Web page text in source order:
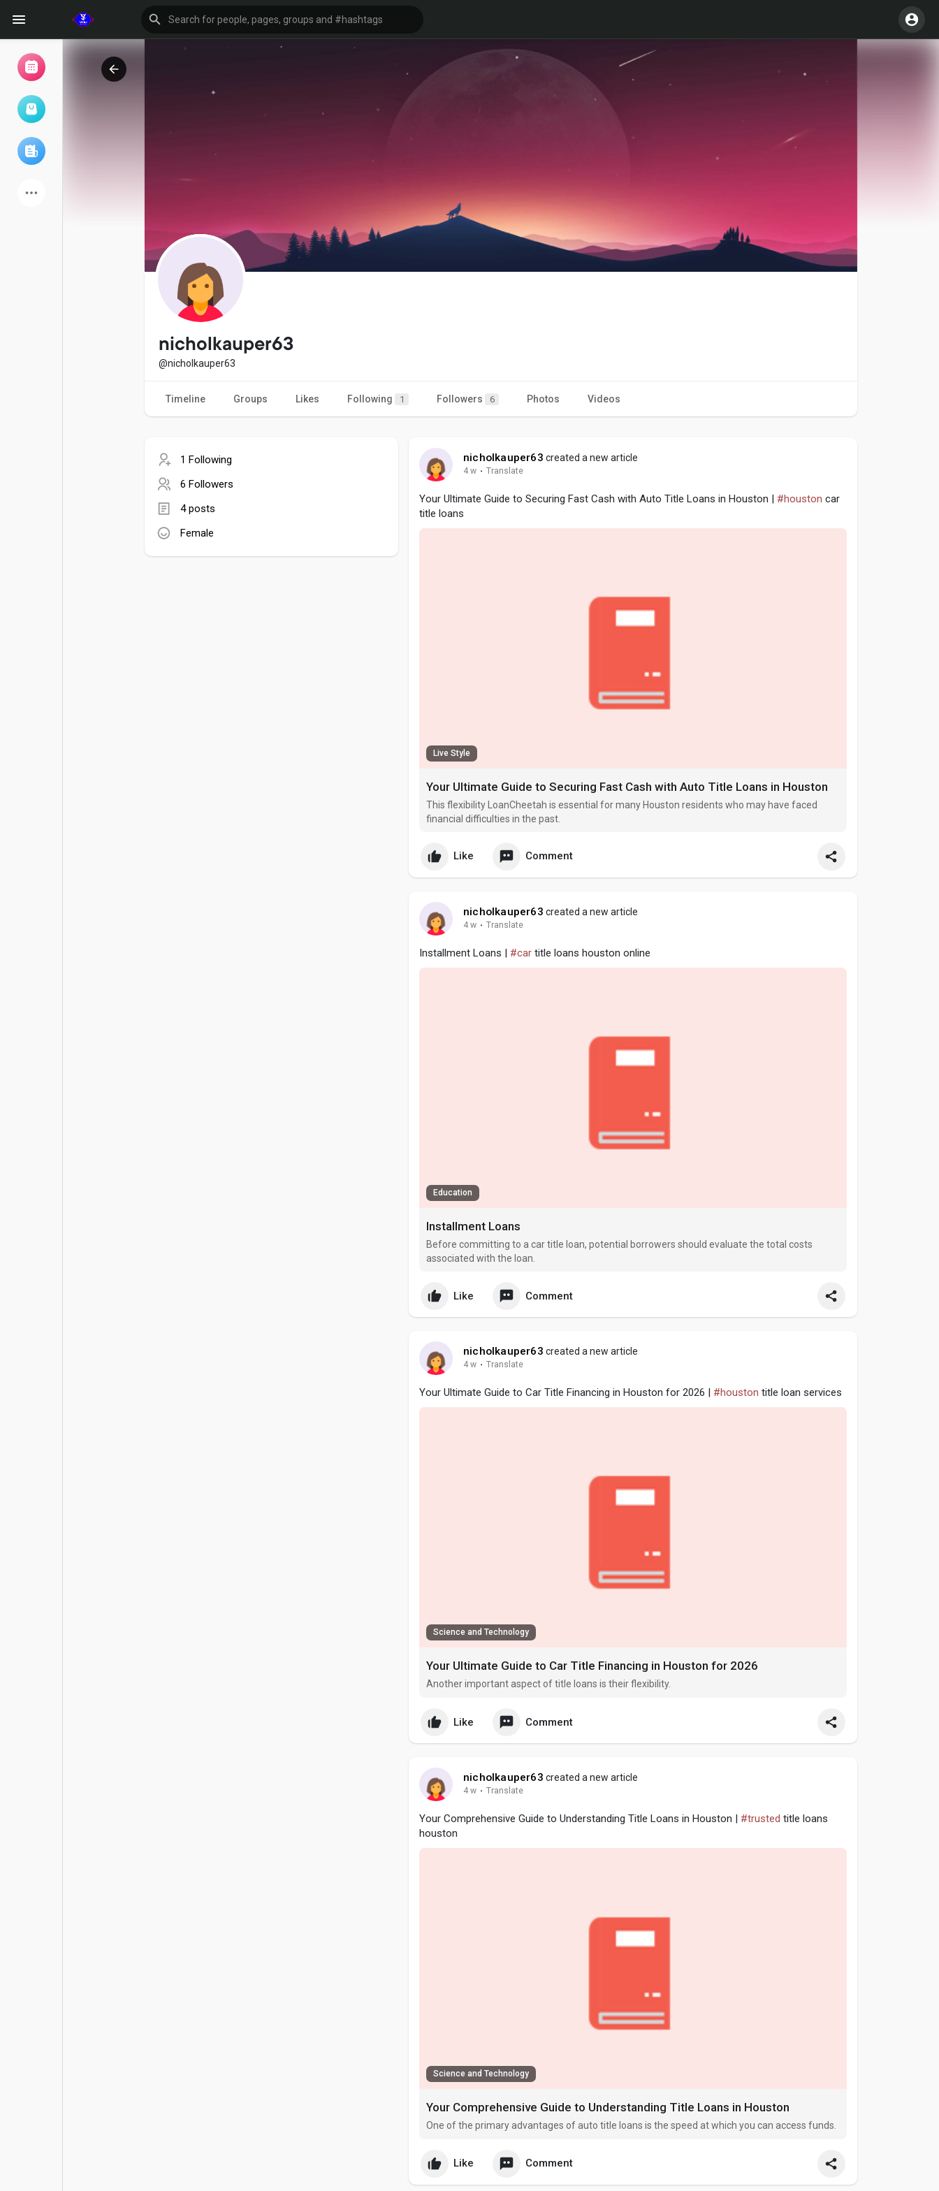
My events
Explore
Games
nicholkauper63
@nicholkauper63
Timeline Groups Likes Following 1 Followers 6 Photos Videos
1 Following
6 Followers
4 posts
Female
nicholkauper63 created a new article
4 w · Translate
Your Ultimate Guide to Securing Fast Cash with Auto Title Loans in Houston | #houston car
title loans
Live Style
Your Ultimate Guide to Securing Fast Cash with Auto Title Loans in Houston
This flexibility LoanCheetah is essential for many Houston residents who may have faced
financial difficulties in the past.
Like Comment
nicholkauper63 created a new article
4 w · Translate
Installment Loans | #car title loans houston online
Education
Installment Loans
Before committing to a car title loan, potential borrowers should evaluate the total costs
associated with the loan.
Like Comment
nicholkauper63 created a new article
4 w · Translate
Your Ultimate Guide to Car Title Financing in Houston for 2026 | #houston title loan services
Science and Technology
Your Ultimate Guide to Car Title Financing in Houston for 2026
Another important aspect of title loans is their flexibility.
Like Comment
nicholkauper63 created a new article
4 w · Translate
Your Comprehensive Guide to Understanding Title Loans in Houston | #trusted title loans
houston
Science and Technology
Your Comprehensive Guide to Understanding Title Loans in Houston
One of the primary advantages of auto title loans is the speed at which you can access funds.
Like Comment